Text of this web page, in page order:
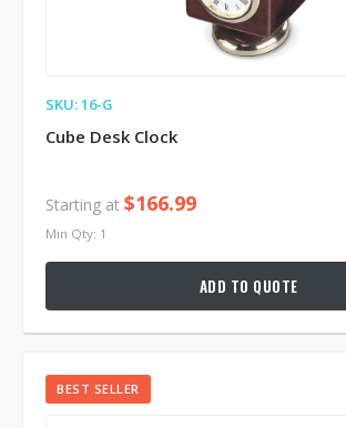
SKU: 16-G
Cube Desk Clock
Starting at $166.99
Min Qty: 1
ADD TO QUOTE
BEST SELLER